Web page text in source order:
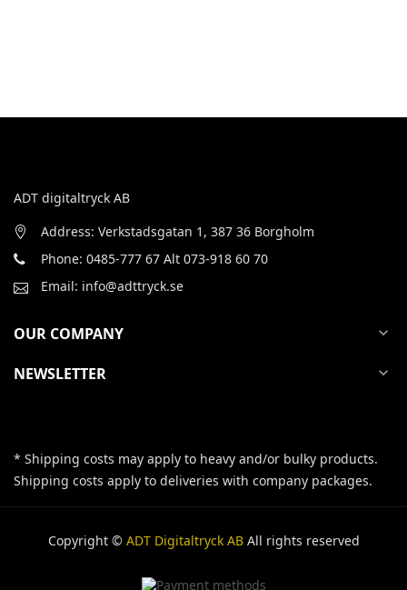
ADT digitaltryck AB
Address: Verkstadsgatan 1, 387 36 Borgholm
Phone: 0485-777 67 Alt 073-918 60 70
Email: info@adttryck.se
OUR COMPANY expand_more
NEWSLETTER expand_more
* Shipping costs may apply to heavy and/or bulky products.
Shipping costs apply to deliveries with company packages.
Copyright © ADT Digitaltryck ABAll rights reserved